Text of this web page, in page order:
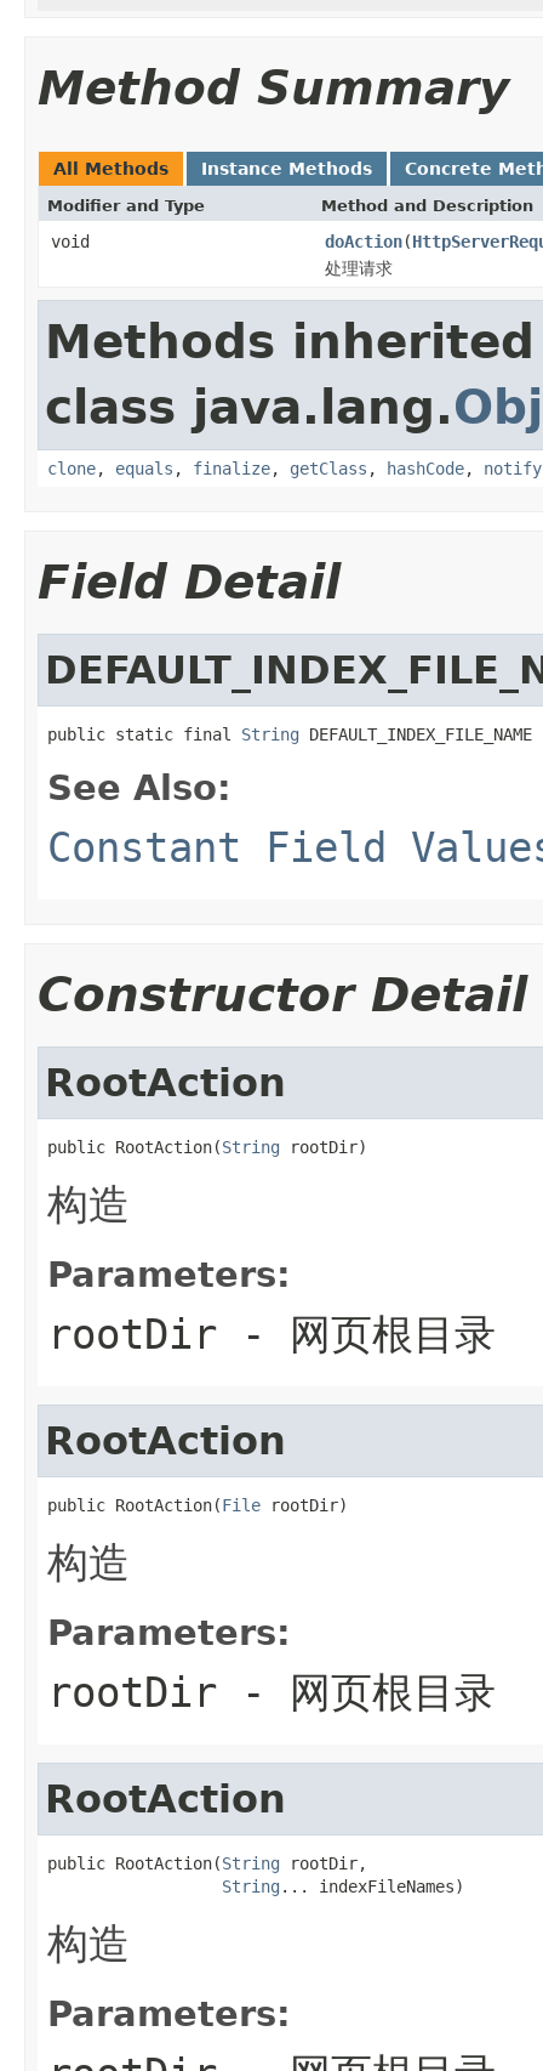
Method Summary
All Methods Instance Methods Concrete
Modifier and Type Method and Description
void doAction(
处理请求
Methods
class java.lang.
clone, equals , finalize, getClass , hashCode, notify
Field Detail
public static final String DEFAULT_INDEX_FILE_NAME
See Also:
Constant Field
Constructor Detail
RootAction
public RootAction(String rootDir)
构造
Parameters:
rootDir - 网页根目录
RootAction
public RootAction(File rootDir)
构造
Parameters:
rootDir - 网页根目录
RootAction
public RootAction(String rootDir,
String ... indexFileNames)
构造
Parameters: